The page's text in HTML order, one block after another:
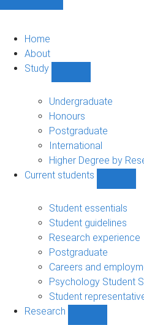
Home
About
Study
sub-
navigation
Undergraduate
Honours
Postgraduate
International
Higher Degree by
Current students
sub-
Student essentials
Student guidelines
Research experience
Postgraduate
Careers and
Psychology Student
Student
Research